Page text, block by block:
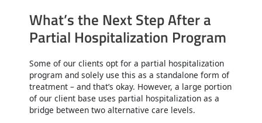
What’s the Next Step After a
Partial Hospitalization Program
Some of our clients opt for a partial hospitalization
program and solely use this as a standalone form of
treatment – and that’s okay. However, a large portion
of our client base uses partial hospitalization as a
bridge between two alternative care levels.